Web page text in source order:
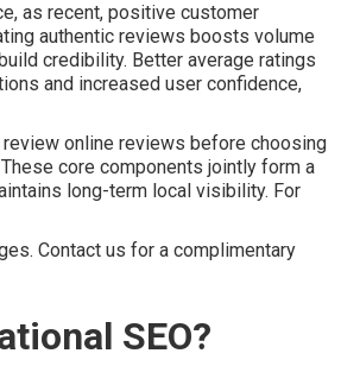
as recent, positive customer
authentic reviews boosts volume
credibility. Better average ratings
and increased user confidence,
online reviews before choosing
core components jointly form a
long-term local visibility. For
Contact us for a complimentary
SEO?